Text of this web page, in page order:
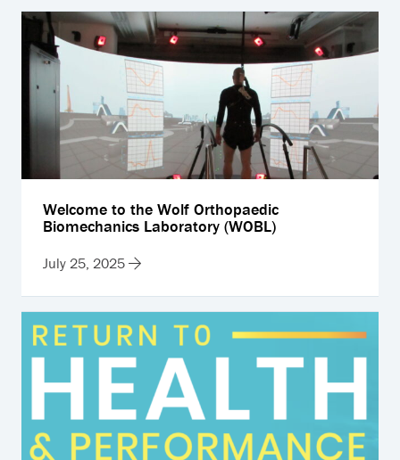
Welcome to the Wolf Orthopaedic
Biomechanics Laboratory (WOBL)
July 25, 2025